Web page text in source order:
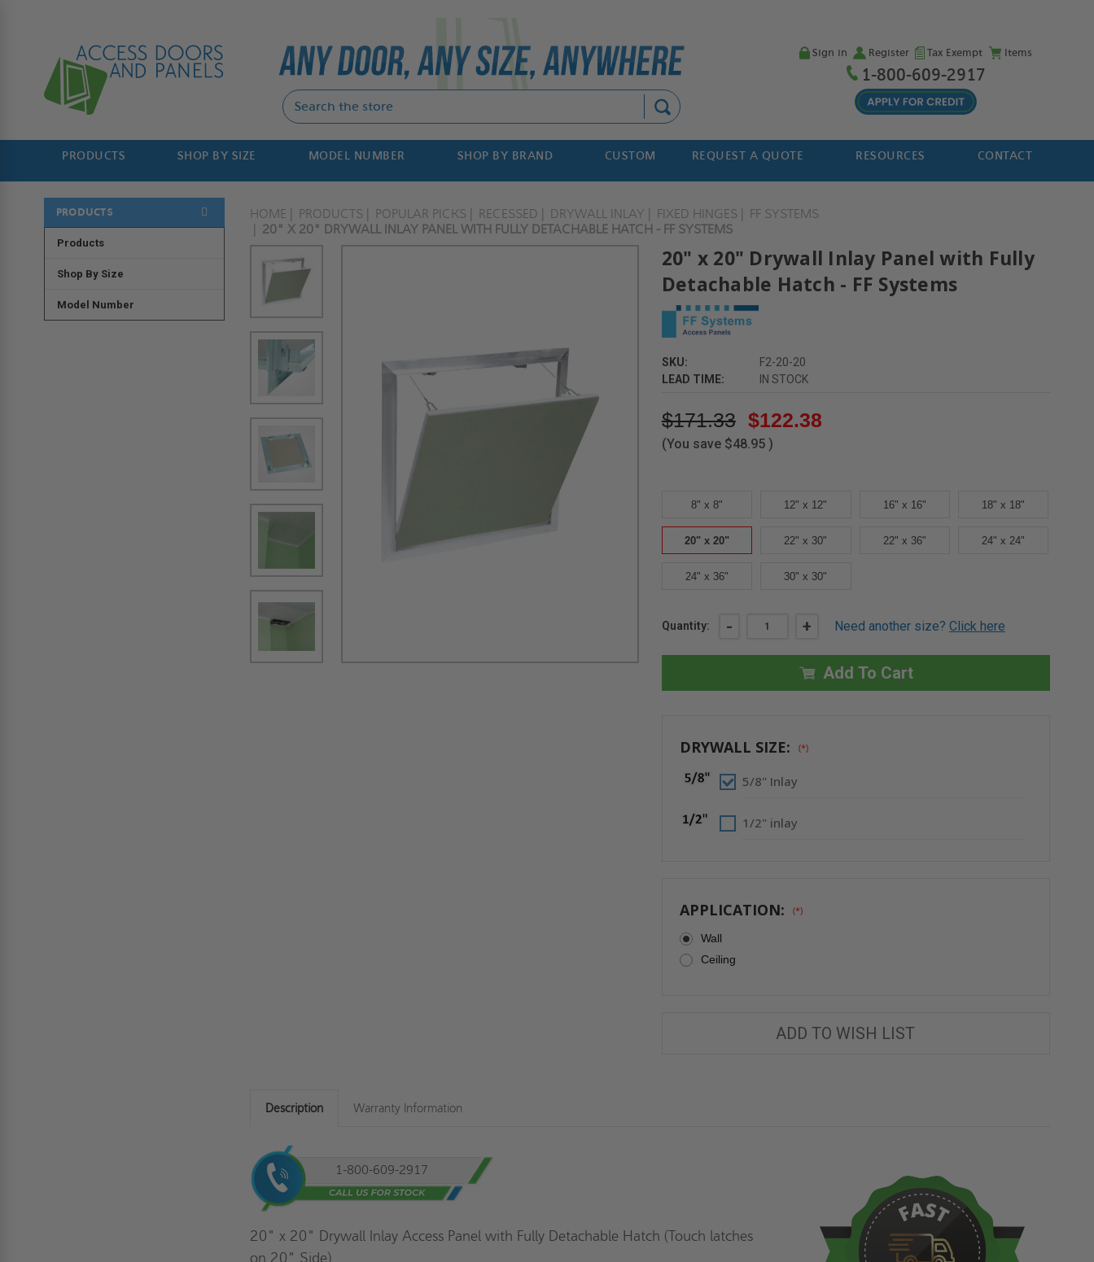
Sign in Register Tax Exempt Items
1-800-609-2917
PRODUCTS SHOP BY SIZE MODEL NUMBER SHOP BY BRAND CUSTOM REQUEST A QUOTE RESOURCES CONTACT
PRODUCTS
Products
Shop By Size
Model Number
HOME PRODUCTS POPULAR PICKS RECESSED DRYWALL INLAY FIXED HINGES
FF SYSTEMS
20" X 20" DRYWALL INLAY PANEL WITH FULLY DETACHABLE HATCH - FF SYSTEMS
20" x 20" Drywall Inlay Panel with Fully
Detachable Hatch - FF Systems
SKU:
F2-20-20
LEAD TIME:
IN STOCK
$171.33 $122.38
(You save $48.95 )
8" x 8" 12" x 12" 16" x 16" 18" x 18"
20" x 20" 22" x 30" 22" x 36" 24" x 24"
24" x 36" 30" x 30"
Current
Quantity: DECREASE
20"
DRYWALL
FULLY
DETACHABLE
-
FF
- INCREASE
20"
X
20"
DRYWALL
FULLY
DETACHABLE
+ Need another size? Click here
Add To Cart
DRYWALL SIZE: (*)
5/8" Inlay
1/2" inlay
APPLICATION: (*)
Wall
Ceiling
ADD TO WISH LIST
Description Warranty Information
1-800-609-2917
20" x 20" Drywall Inlay Access Panel with Fully Detachable Hatch (Touch latches
on 20" Side)